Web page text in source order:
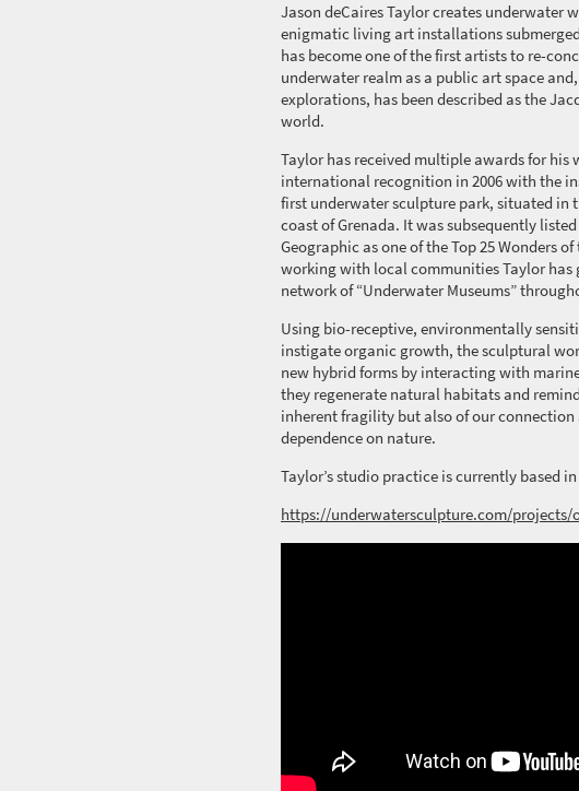
Jason deCairesTaylor creates underwater
enigmatic living art installations
has become one of the first artists to re-
underwater realm as a public art space
explorations, has been described as the
world.
Taylor has received multiple awards for his
international recognition in 2006 with the
first underwater sculpture park, situated in
coast of Grenada. It wassubsequently
Geographic as one of the Top 25 Wonders
working with local communities Taylor has
network of “Underwater Museums”
Using bio-receptive, environmentally
instigate organic growth, the sculptural
new hybrid forms by interacting with
they regenerate natural habitats and
inherent fragility but also of our
dependence on nature.
Taylor’s studio practice is currently based
https://underwatersculpture.com/projects/